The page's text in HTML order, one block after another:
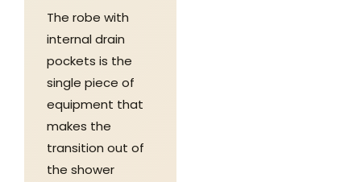
The robe with
internal drain
pockets is the
single piece of
equipment that
makes the
transition out of
the shower